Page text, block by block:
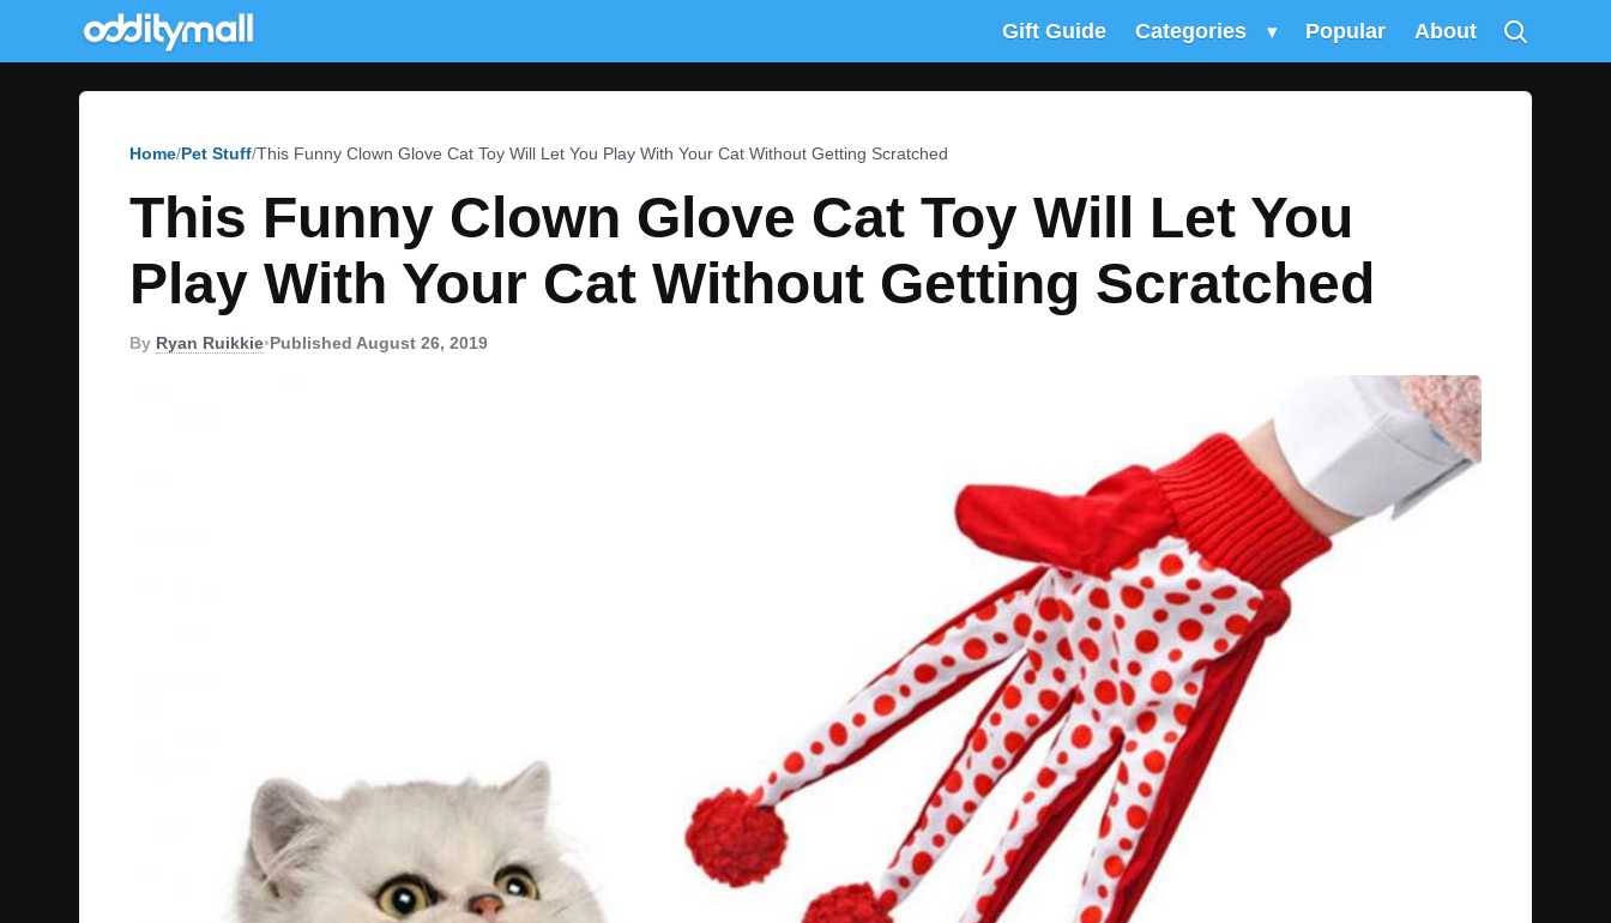
Gift Guide Categories ▾ Popular About
Home Pet Stuff This Funny Clown Glove Cat Toy Will Let You Play With Your Cat Without Getting Scratched
This Funny Clown Glove Cat Toy Will Let You
Play With Your Cat Without Getting Scratched
By Ryan Ruikkie•Published August 26, 2019